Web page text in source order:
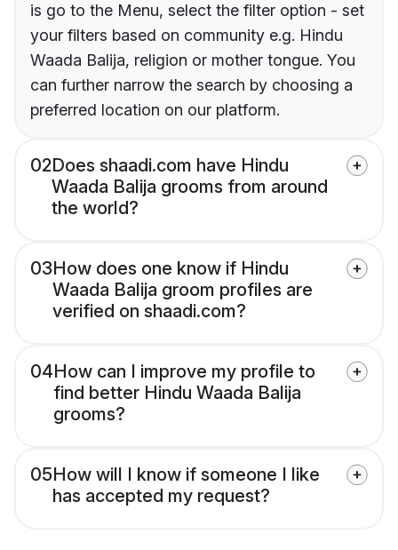
is go to the Menu, select the filter option - set
your filters based on community e.g. Hindu
Waada Balija, religion or mother tongue. You
can further narrow the search by choosing a
preferred location on our platform.
02Does shaadi.com have Hindu
Waada Balija grooms from around
the world?
03How does one know if Hindu
Waada Balija groom profiles are
verified on shaadi.com?
04How can I improve my profile to
find better Hindu Waada Balija
grooms?
05How will I know if someone I like
has accepted my request?